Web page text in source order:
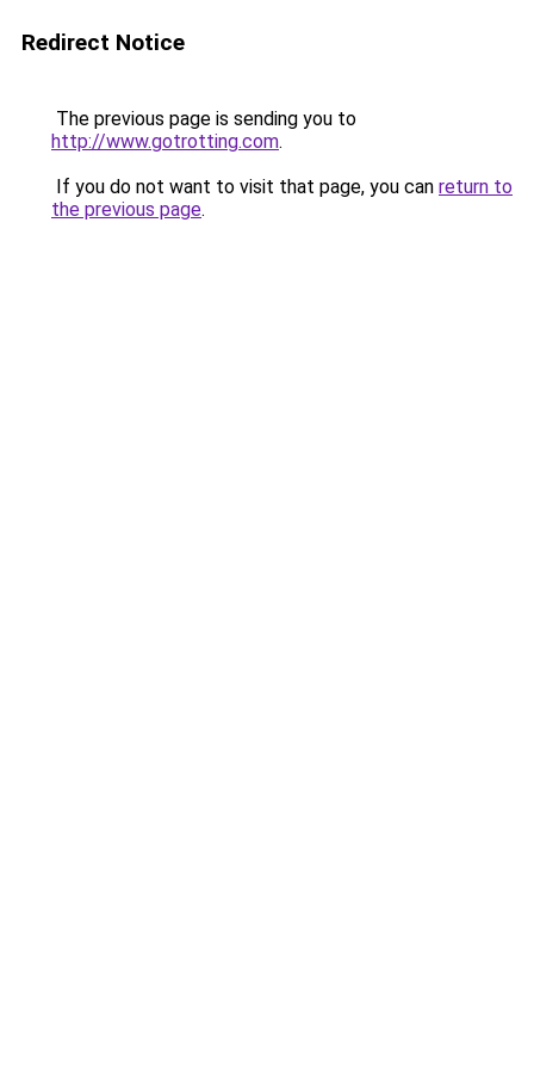
Redirect Notice
The previous page is sending you to
http://www.gotrotting.com.
If you do not want to visit that page, you can return to
the previous page.